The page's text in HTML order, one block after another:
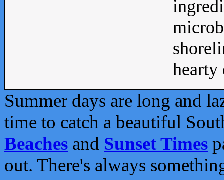
Summer days are long and
time to catch a beautiful
Beaches and Sunset Times
out. There's always